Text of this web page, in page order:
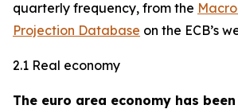
quarterly frequency, from the
Projection Database on the ECB’s
2.1 Real economy
The euro area economy has